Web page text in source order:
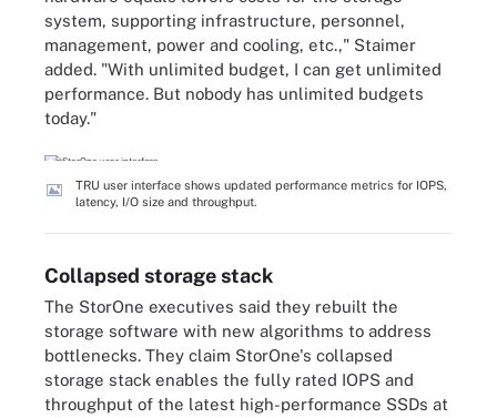
system, supporting infrastructure, personnel,
management, power and cooling, etc.," Staimer
added. "With unlimited budget, I can get unlimited
performance. But nobody has unlimited budgets
today."
TRU user interface shows updated performance metrics for IOPS,
latency, I/O size and throughput.
Collapsed storage stack
The StorOne executives said they rebuilt the
storage software with new algorithms to address
bottlenecks. They claim StorOne's collapsed
storage stack enables the fully rated IOPS and
throughput of the latest high-performance SSDs at